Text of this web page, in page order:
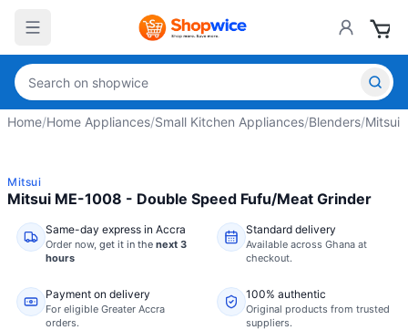
Home/Home Appliances/Small Kitchen Appliances/Blenders/Mitsui
Mitsui
Mitsui ME-1008 - Double Speed Fufu/Meat Grinder
Same-day express in Accra
Order now, get it in the next 3
hours
Standard delivery
Available across Ghana at
checkout.
Payment on delivery
For eligible Greater Accra
orders.
100% authentic
Original products from trusted
suppliers.